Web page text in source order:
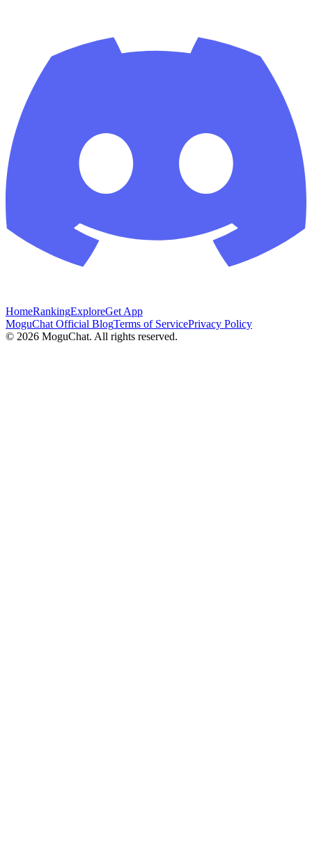
HomeRankingExploreGet App
MoguChat Official BlogTerms of ServicePrivacy Policy
© 2026 MoguChat. All rights reserved.